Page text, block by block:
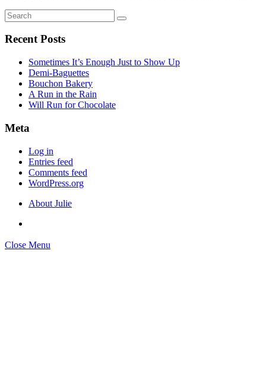
Search
for:
Search
Recent Posts
Sometimes It’s Enough Just to Show Up
Demi-Baguettes
Bouchon Bakery
A Run in the Rain
Will Run for Chocolate
Meta
Log in
Entries feed
Comments feed
WordPress.org
About Julie
Close Menu